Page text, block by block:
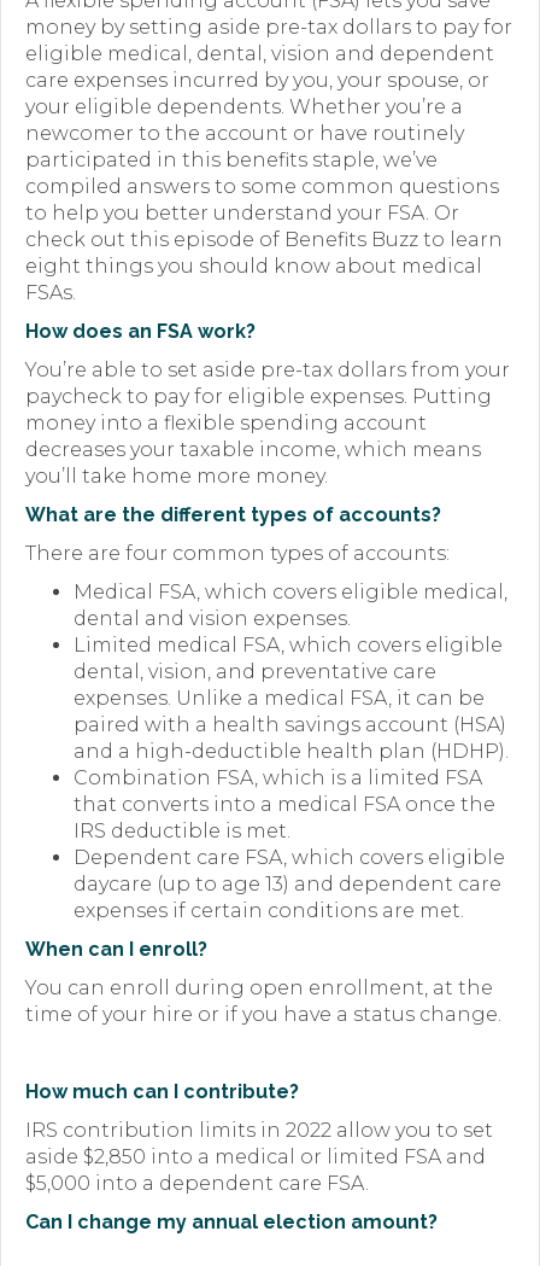
Childcare FAQ
About Us
Our Team
What We Do
Forms
News
Blog
Contact
Employment
money by setting aside pre-tax dollars to pay for
eligible medical, dental, vision and dependent
care expenses incurred by you, your spouse, or
your eligible dependents. Whether you’re a
newcomer to the account or have routinely
participated in this benefits staple, we’ve
compiled answers to some common questions
to help you better understand your FSA. Or
check out this episode of Benefits Buzz to learn
eight things you should know about medical
FSAs.
How does an FSA work?
You’re able to set aside pre-tax dollars from your
paycheck to pay for eligible expenses. Putting
money into a flexible spending account
decreases your taxable income, which means
you’ll take home more money.
What are the different types of accounts?
There are four common types of accounts:
Medical FSA, which covers eligible medical,
dental and vision expenses.
Limited medical FSA, which covers eligible
dental, vision, and preventative care
expenses. Unlike a medical FSA, it can be
paired with a health savings account (HSA)
and a high-deductible health plan (HDHP).
Combination FSA, which is a limited FSA
that converts into a medical FSA once the
IRS deductible is met.
Dependent care FSA, which covers eligible
daycare (up to age 13) and dependent care
expenses if certain conditions are met.
When can I enroll?
You can enroll during open enrollment, at the
time of your hire or if you have a status change.
How much can I contribute?
IRS contribution limits in 2022 allow you to set
aside $2,850 into a medical or limited FSA and
$5,000 into a dependent care FSA.
Can I change my annual election amount?